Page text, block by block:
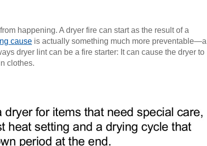
happening. A dryer fire can start as the result of a
cause is actually something much more preventable—a
dryer lint can be a fire starter: It can cause the dryer to
clothes.